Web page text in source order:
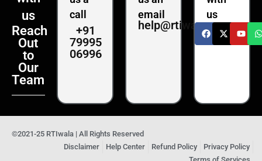
us
Reach
Out
to
Our
Team
call
+91
79995
06996
email
help@rtiwala.com
us
©2021-25 RTIwala | All Rights Reserved
Disclaimer
Help Center Refund Policy
Privacy Policy